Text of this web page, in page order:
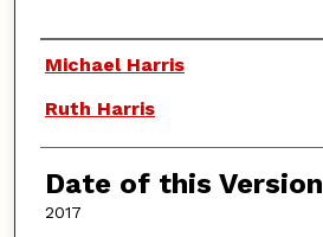
Authors
Michael Harris
Ruth Harris
Date of this Version
2017